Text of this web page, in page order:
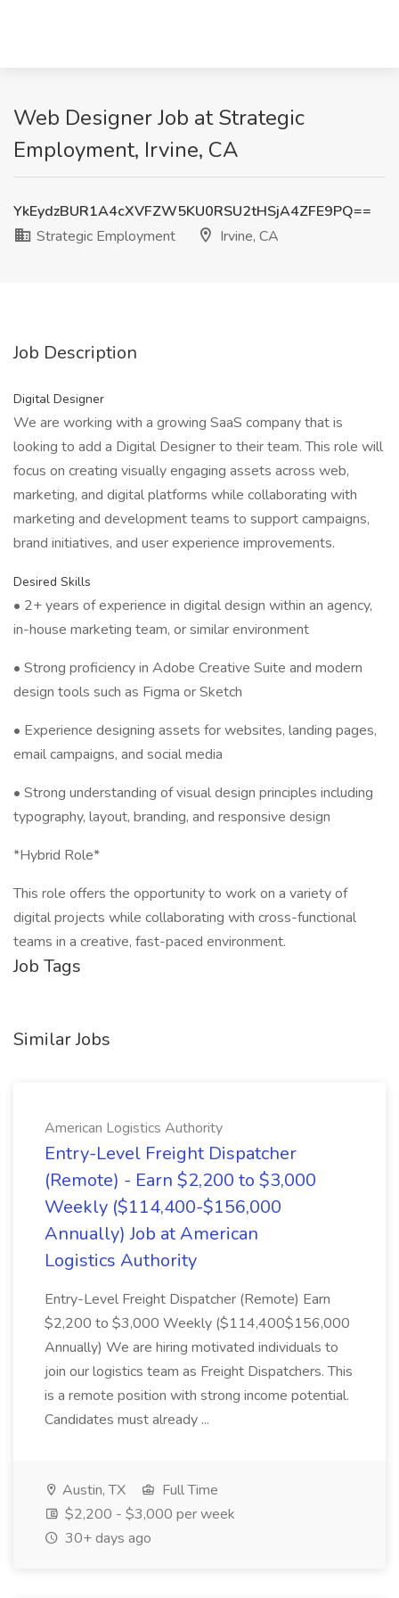
Web Designer Job at Strategic
Employment, Irvine, CA
YkEydzBUR1A4cXVFZW5KU0RSU2tHSjA4ZFE9PQ==
Strategic Employment
Irvine, CA
Job Description
Digital Designer
We are working with a growing SaaS company that is
looking to add a Digital Designer to their team. This role will
focus on creating visually engaging assets across web,
marketing, and digital platforms while collaborating with
marketing and development teams to support campaigns,
brand initiatives, and user experience improvements.
Desired Skills
• 2+ years of experience in digital design within an agency,
in-house marketing team, or similar environment
• Strong proficiency in Adobe Creative Suite and modern
design tools such as Figma or Sketch
• Experience designing assets for websites, landing pages,
email campaigns, and social media
• Strong understanding of visual design principles including
typography, layout, branding, and responsive design
*Hybrid Role*
This role offers the opportunity to work on a variety of
digital projects while collaborating with cross-functional
teams in a creative, fast-paced environment.
Job Tags
Similar Jobs
American Logistics Authority
Entry-Level Freight Dispatcher
(Remote) - Earn $2,200 to $3,000
Weekly ($114,400-$156,000
Annually) Job at American
Logistics Authority
Entry-Level Freight Dispatcher (Remote) Earn
$2,200 to $3,000 Weekly ($114,400$156,000
Annually) We are hiring motivated individuals to
join our logistics team as Freight Dispatchers. This
is a remote position with strong income potential.
Candidates must already ...
Austin, TX
Full Time
$2,200 - $3,000 per week
30+ days ago